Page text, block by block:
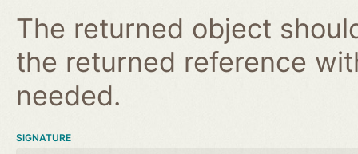
The returned object
the returned reference
needed.
SIGNATURE